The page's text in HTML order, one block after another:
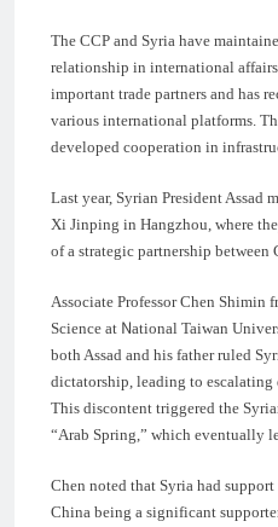
The CCP and Syria have
relationship in international
important trade partners and has
various international platforms.
developed cooperation in
Last year, Syrian President Assad
Xi Jinping in Hangzhou, where
of a strategic partnership between
Associate Professor Chen Shimin
Science at National Taiwan
both Assad and his father ruled
dictatorship, leading to escalating
This discontent triggered the
“Arab Spring,” which eventually
Chen noted that Syria had
China being a significant